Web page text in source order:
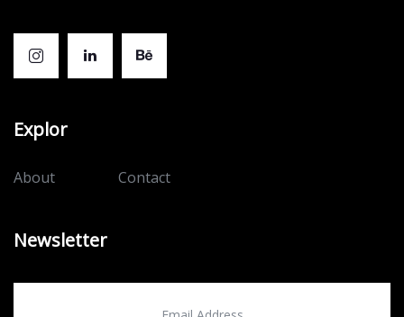
Explor
About Contact
Newsletter